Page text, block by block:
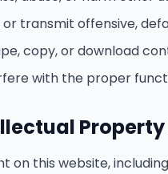
or transmit offensive,
copy, or download
with the proper
on this website,